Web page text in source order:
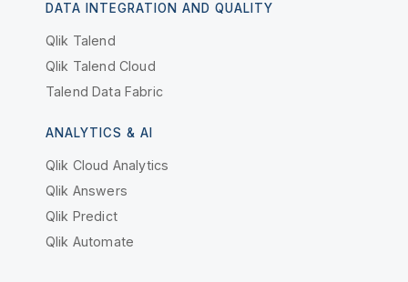
DATA INTEGRATION AND QUALITY
Qlik Talend
Qlik Talend Cloud
Talend Data Fabric
ANALYTICS & AI
Qlik Cloud Analytics
Qlik Answers
Qlik Predict
Qlik Automate